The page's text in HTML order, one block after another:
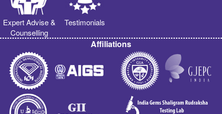
Expert Advise &
Counselling
Testimonials
Affiliations